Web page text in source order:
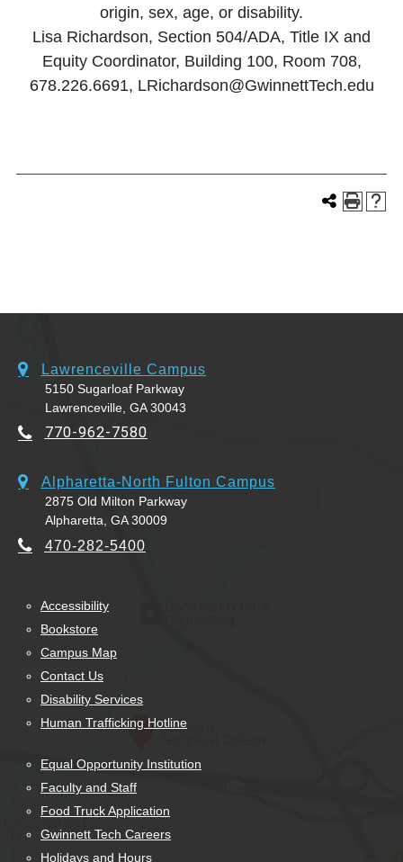
origin, sex, age, or disability.
Lisa Richardson, Section 504/ADA, Title IX and
Equity Coordinator, Building 100, Room 708,
678.226.6691, LRichardson@GwinnettTech.edu
Lawrenceville Campus
5150 Sugarloaf Parkway
Lawrenceville, GA 30043
770-962-7580
Alpharetta-North Fulton Campus
2875 Old Milton Parkway
Alpharetta, GA 30009
470-282-5400
Accessibility
Bookstore
Campus Map
Contact Us
Disability Services
Human Trafficking Hotline
Equal Opportunity Institution
Faculty and Staff
Food Truck Application
Gwinnett Tech Careers
Holidays and Hours